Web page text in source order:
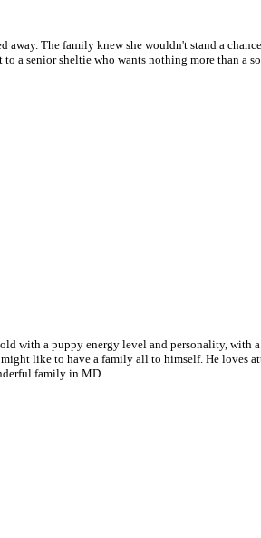
away. The family knew she wouldn't stand a
a senior sheltie who wants nothing more than a
with a puppy energy level and personality,
like to have a family all to himself. He
family in MD.